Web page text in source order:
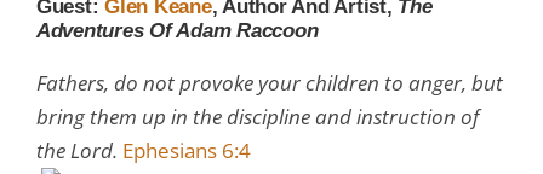
Guest:Glen Keane, Author And Artist, The
Adventures Of Adam Raccoon
Fathers, do not provoke your children to anger, but
bring them up in the discipline and instruction of
the Lord. Ephesians 6:4